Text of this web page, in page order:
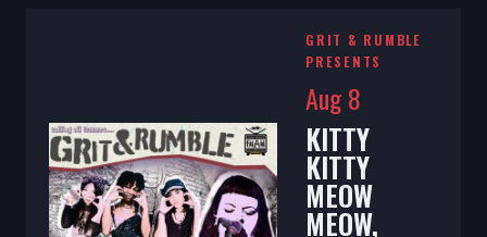
GRIT & RUMBLE
PRESENTS
Aug 8
KITTY
KITTY
MEOW
MEOW,